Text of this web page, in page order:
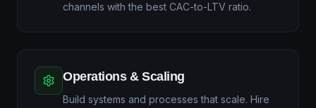
channels with the best CAC-to-LTV ratio.
Operations & Scaling
Build systems and processes that scale. Hire